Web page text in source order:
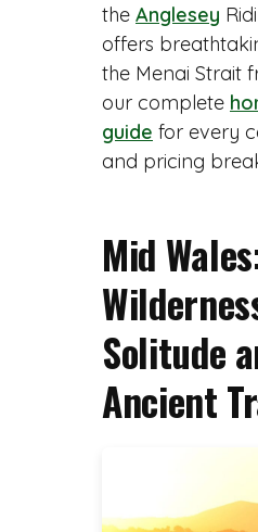
the Anglesey
offers
the Menai Strait
our complete
guide for every
and pricing
Mid
Solitude
Ancient